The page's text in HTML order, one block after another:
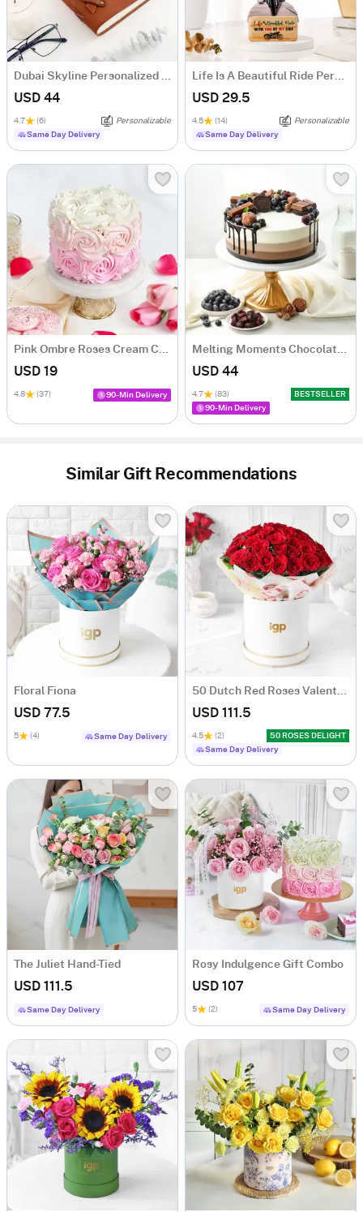
Dubai Skyline Personalized Diary
USD 44
4.7 (6)
Personalizable
Same Day Delivery
Life Is A Beautiful Ride Personalized Caricature
USD 29.5
4.5 (14)
Personalizable
Same Day Delivery
Pink Ombre Roses Cream Cake (250 gm)
USD 19
4.8 (37) 90-Min Delivery
Melting Moments Chocolate Cake Eggless (500 Gm)
USD 44
4.7 (83)
BESTSELLER
90-Min Delivery
Similar Gift Recommendations
Floral Fiona
USD 77.5
5 (4) Same Day Delivery
50 Dutch Red Roses Valentine's Day Arrangement
USD 111.5
4.5 (2)
50 ROSES DELIGHT
Same Day Delivery
The Juliet Hand-Tied
USD 111.5
Same Day Delivery
Rosy Indulgence Gift Combo
USD 107
5 (2) Same Day Delivery